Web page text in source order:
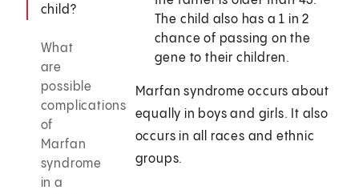
child?
What
are
possible
complications
of
Marfan
syndrome
in a
The child also has a 1 in 2
chance of passing on the
gene to their children.
Marfan syndrome occurs about
equally in boys and girls. It also
occurs in all races and ethnic
groups.